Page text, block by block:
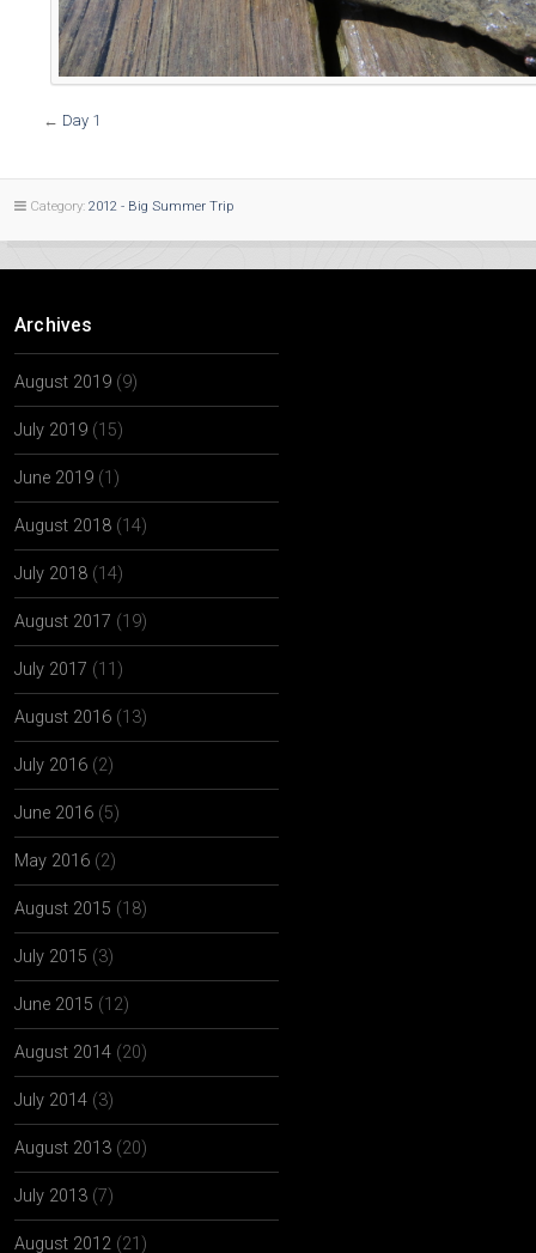
← Day 1
Category: 2012 - Big Summer Trip
Archives
August 2019 (9)
July 2019 (15)
June 2019 (1)
August 2018 (14)
July 2018 (14)
August 2017 (19)
July 2017 (11)
August 2016 (13)
July 2016 (2)
June 2016 (5)
May 2016 (2)
August 2015 (18)
July 2015 (3)
June 2015 (12)
August 2014 (20)
July 2014 (3)
August 2013 (20)
July 2013 (7)
August 2012 (21)